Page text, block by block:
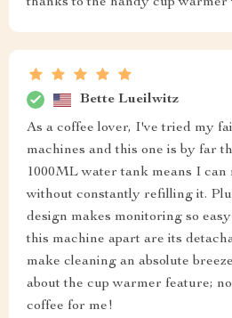
Bette Lueilwitz
As a coffee lover, I've tried my
machines and this one is by far
1000ML water tank means I can
without constantly refilling it.
design makes monitoring so
this machine apart are its
make cleaning an absolute
about the cup warmer feature;
coffee for me!